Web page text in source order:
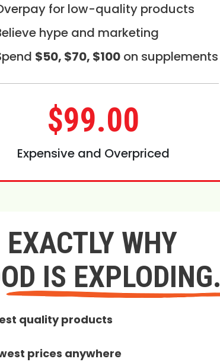
for low-quality products
hype and marketing
$50, $70, $100 on supplements
$99.00
Expensive and Overpriced
EXACTLY WHY
IS EXPLODING.
quality products
prices anywhere